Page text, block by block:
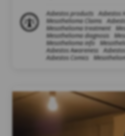
Asbestos products Asbestos
Mesothelioma Claims
Mesothelioma treatment
Mesothelioma diagnosis
Mesothelioma info
Asbestos Awareness
Asbestos Comics